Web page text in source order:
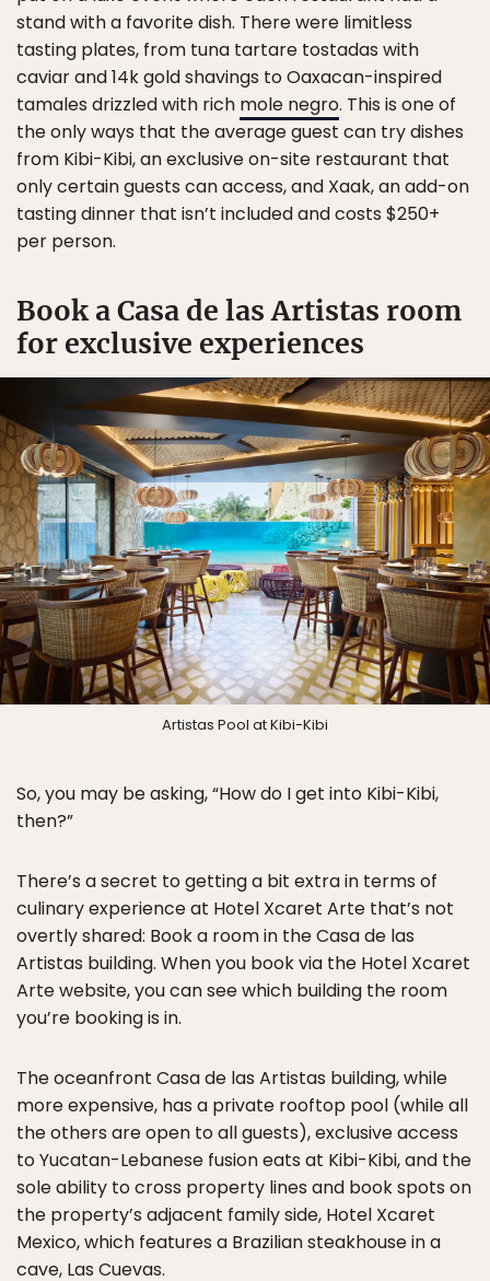
stand with a favorite dish. There were limitless
tasting plates, from tuna tartare tostadas with
caviar and 14k gold shavings to Oaxacan-inspired
tamales drizzled with rich mole negro. This is one of
the only ways that the average guest can try dishes
from Kibi-Kibi, an exclusive on-site restaurant that
only certain guests can access, and Xaak, an add-on
tasting dinner that isn’t included and costs $250+
per person.
Book a Casa de las Artistas room
for exclusive experiences
Artistas Pool at Kibi-Kibi
So, you may be asking, “How do I get into Kibi-Kibi,
then?”
There’s a secret to getting a bit extra in terms of
culinary experience at Hotel Xcaret Arte that’s not
overtly shared: Book a room in the Casa de las
Artistas building. When you book via the Hotel Xcaret
Arte website, you can see which building the room
you’re booking is in.
The oceanfront Casa de las Artistas building, while
more expensive, has a private rooftop pool (while all
the others are open to all guests), exclusive access
to Yucatan-Lebanese fusion eats at Kibi-Kibi, and the
sole ability to cross property lines and book spots on
the property’s adjacent family side, Hotel Xcaret
Mexico, which features a Brazilian steakhouse in a
cave, Las Cuevas.